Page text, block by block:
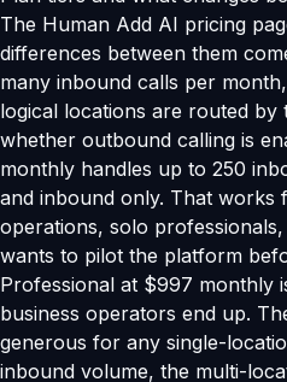
The Human Add AI pricing
differences between them
many inbound calls per
logical locations are routed by
whether outbound calling is
monthly handles up to 250
and inbound only. That works
operations, solo
wants to pilot the platform
Professional at $997 monthly
business operators end up.
generous for any single-
inbound volume, the multi-